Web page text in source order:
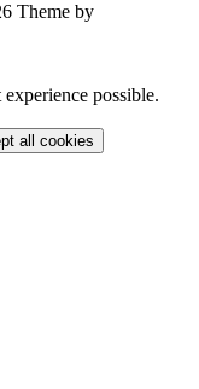
Theme by
possible.
all cookies